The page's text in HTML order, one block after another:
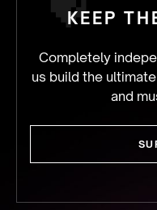
KEEP
Completely
us build the
and